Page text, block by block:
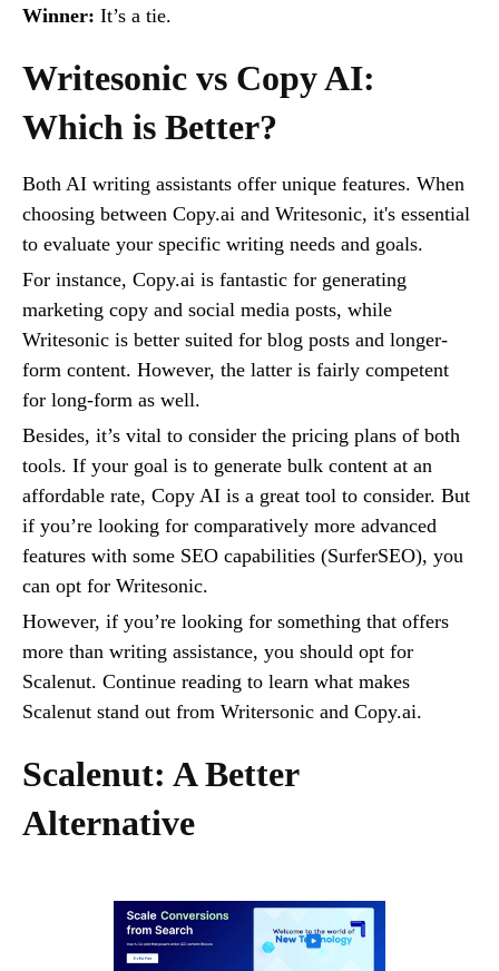
Winner: It’s a tie.
Writesonic vs Copy AI:
Which is Better?
Both AI writing assistants offer unique features. When
choosing between Copy.ai and Writesonic, it's essential
to evaluate your specific writing needs and goals.
For instance, Copy.ai is fantastic for generating
marketing copy and social media posts, while
Writesonic is better suited for blog posts and longer-
form content. However, the latter is fairly competent
for long-form as well.
Besides, it’s vital to consider the pricing plans of both
tools. If your goal is to generate bulk content at an
affordable rate, Copy AI is a great tool to consider. But
if you’re looking for comparatively more advanced
features with some SEO capabilities (SurferSEO), you
can opt for Writesonic.
However, if you’re looking for something that offers
more than writing assistance, you should opt for
Scalenut. Continue reading to learn what makes
Scalenut stand out from Writersonic and Copy.ai.
Scalenut: A Better
Alternative